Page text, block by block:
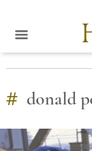
# donald